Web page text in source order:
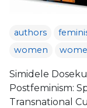
authors
women
Simidele
Postfeminism:
Transnational